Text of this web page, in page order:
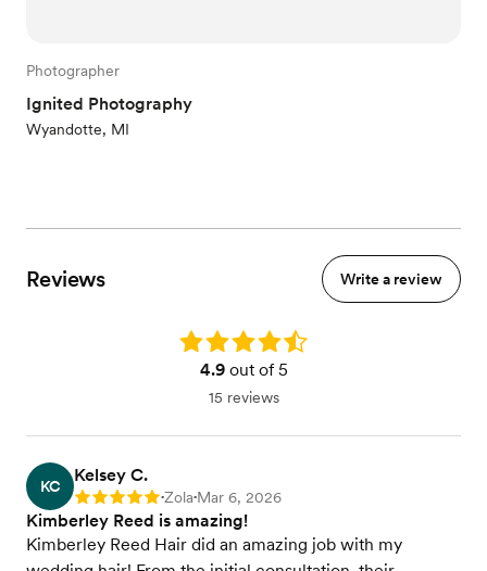
Photographer
Ignited Photography
Wyandotte, MI
Reviews Write a review
Rating: 4.9
4.9out of 5
15 reviews
KC
Kelsey C.
Rating: 5 •Zola•Mar 6, 2026
Kimberley Reed is amazing!
Kimberley Reed Hair did an amazing job with my